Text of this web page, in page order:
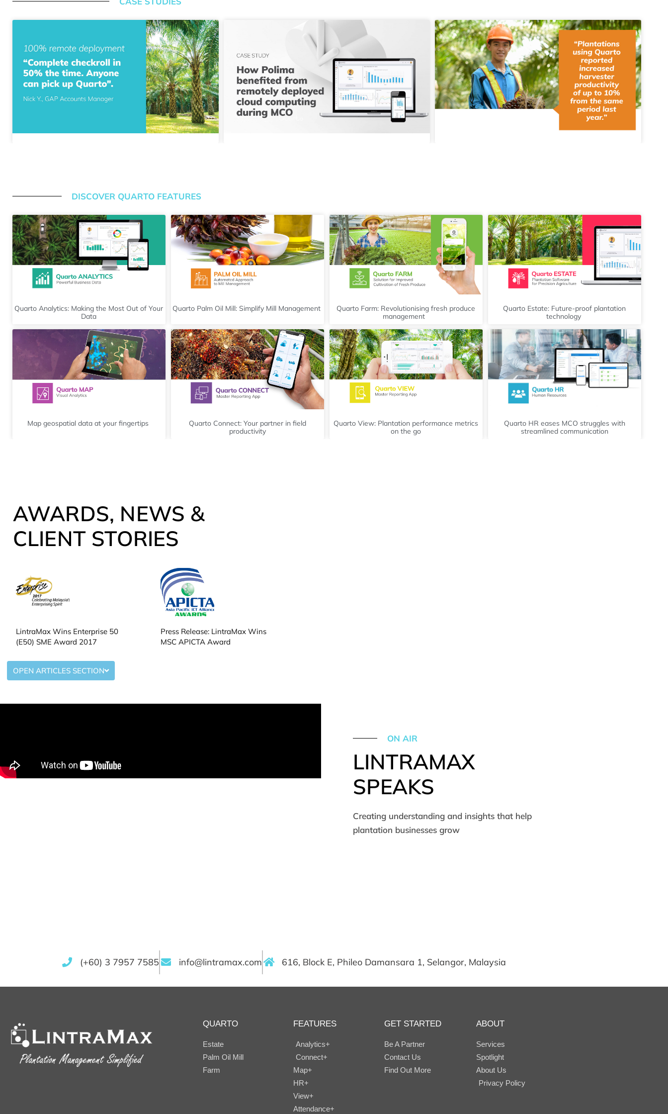
DISCOVER QUARTO FEATURES
Quarto Analytics: Making the Most Out of Your
Data
Quarto Palm Oil Mill: Simplify Mill Management
Quarto Farm: Revolutionising fresh produce
management
Quarto Estate: Future-proof plantation
technology
Map geospatial data at your fingertips
Quarto Connect: Your partner in field
productivity
Quarto View: Plantation performance metrics
on the go
Quarto HR eases MCO struggles with
streamlined communication
AWARDS, NEWS &
CLIENT STORIES
LintraMax Wins Enterprise 50
(E50) SME Award 2017
Press Release: LintraMax Wins
MSC APICTA Award
OPEN ARTICLES SECTION
ON AIR
LINTRAMAX
SPEAKS
Creating understanding and insights that help
plantation businesses grow
(+60) 3 7957 7585 info@lintramax.com 616, Block E, Phileo Damansara 1, Selangor, Malaysia
QUARTO
Estate
Palm Oil Mill
Farm
FEATURES
Analytics+
Connect+
Map+
HR+
View+
Attendance+
GET STARTED
Be A Partner
Contact Us
Find Out More
ABOUT
Services
Spotlight
About Us
Privacy Policy